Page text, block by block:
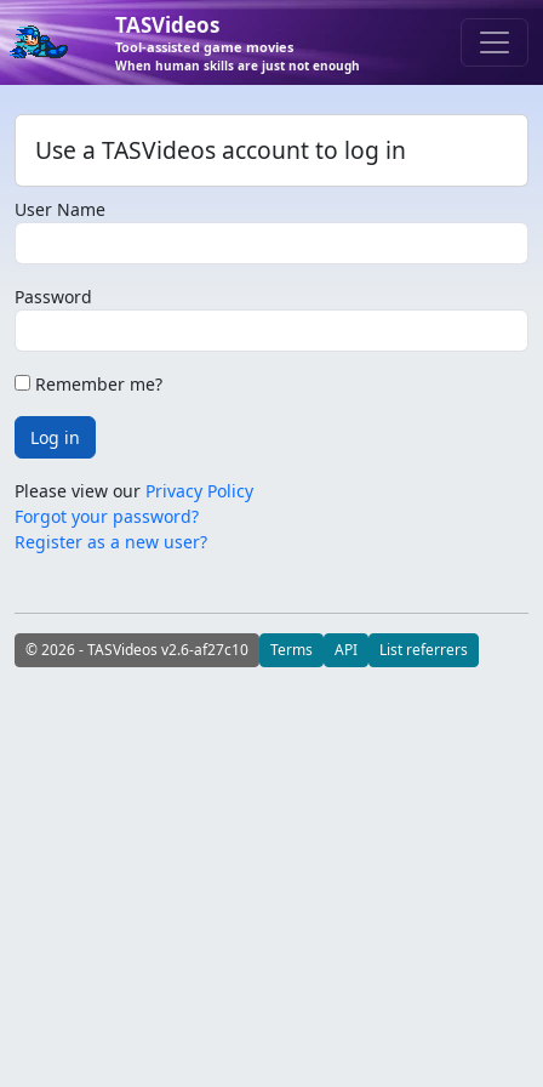
TASVideos
Tool-assisted game movies
When human skills are just not enough
Use a TASVideos account to log in
User Name
Password
Remember me?
Log in
Please view our Privacy Policy
Forgot your password?
Register as a new user?
© 2026 - TASVideos v2.6-af27c10 Terms API List referrers